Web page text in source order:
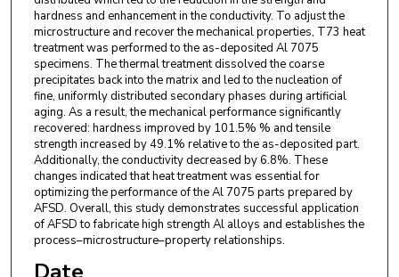
hardness and enhancement in the conductivity. To adjust the
microstructure and recover the mechanical properties, T73 heat
treatment was performed to the as-deposited Al 7075
specimens. The thermal treatment dissolved the coarse
precipitates back into the matrix and led to the nucleation of
fine, uniformly distributed secondary phases during artificial
aging. As a result, the mechanical performance significantly
recovered: hardness improved by 101.5% % and tensile
strength increased by 49.1% relative to the as-deposited part.
Additionally, the conductivity decreased by 6.8%. These
changes indicated that heat treatment was essential for
optimizing the performance of the Al 7075 parts prepared by
AFSD. Overall, this study demonstrates successful application
of AFSD to fabricate high strength Al alloys and establishes the
process–microstructure–property relationships.